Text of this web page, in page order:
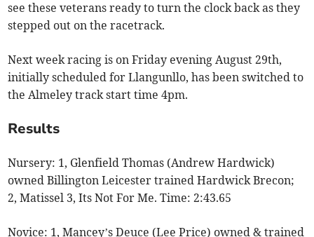
see these veterans ready to turn the clock back as they
stepped out on the racetrack.
Next week racing is on Friday evening August 29th,
initially scheduled for Llangunllo, has been switched to
the Almeley track start time 4pm.
Results
Nursery: 1, Glenfield Thomas (Andrew Hardwick)
owned Billington Leicester trained Hardwick Brecon;
2, Matissel 3, Its Not For Me. Time: 2:43.65
Novice: 1, Mancey’s Deuce (Lee Price) owned & trained